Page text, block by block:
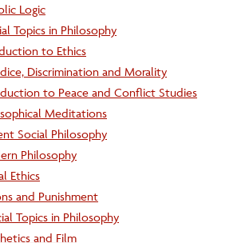
Logic
Topics in Philosophy
to Ethics
Discrimination and Morality
to Peace and Conflict Studies
Meditations
Social Philosophy
Philosophy
Ethics
and Punishment
Topics in Philosophy
and Film